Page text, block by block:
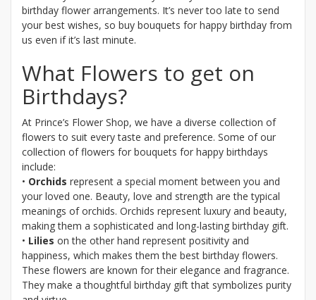
birthday flower arrangements. It’s never too late to send
your best wishes, so buy bouquets for happy birthday from
us even if it’s last minute.
What Flowers to get on
Birthdays?
At Prince’s Flower Shop, we have a diverse collection of
flowers to suit every taste and preference. Some of our
collection of flowers for bouquets for happy birthdays
include:
• Orchids represent a special moment between you and
your loved one. Beauty, love and strength are the typical
meanings of orchids. Orchids represent luxury and beauty,
making them a sophisticated and long-lasting birthday gift.
• Lilies on the other hand represent positivity and
happiness, which makes them the best birthday flowers.
These flowers are known for their elegance and fragrance.
They make a thoughtful birthday gift that symbolizes purity